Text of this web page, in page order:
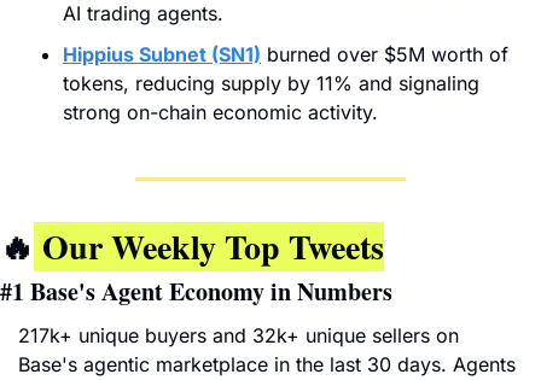
AI trading agents.
Hippius Subnet (SN1) burned over $5M worth of
tokens, reducing supply by 11% and signaling
strong on-chain economic activity.
🔥 Our Weekly Top Tweets
#1 Base's Agent Economy in Numbers
217k+ unique buyers and 32k+ unique sellers on
Base's agentic marketplace in the last 30 days. Agents